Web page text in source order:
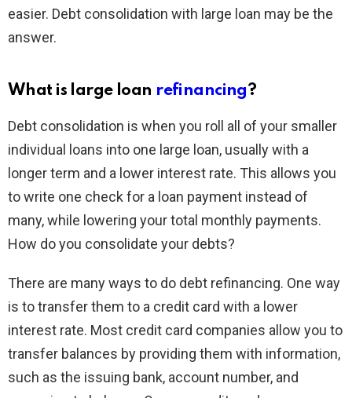
easier. Debt consolidation with large loan may be the
answer.
What is large loan refinancing?
Debt consolidation is when you roll all of your smaller
individual loans into one large loan, usually with a
longer term and a lower interest rate. This allows you
to write one check for a loan payment instead of
many, while lowering your total monthly payments.
How do you consolidate your debts?
There are many ways to do debt refinancing. One way
is to transfer them to a credit card with a lower
interest rate. Most credit card companies allow you to
transfer balances by providing them with information,
such as the issuing bank, account number, and